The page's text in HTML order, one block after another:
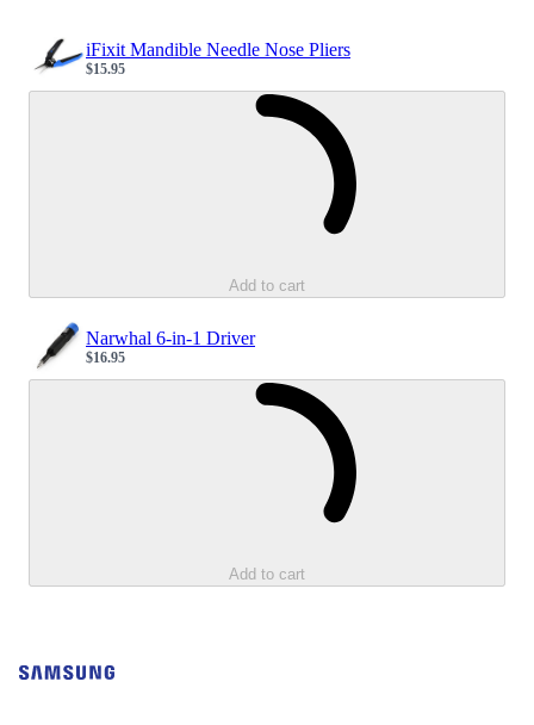
iFixit Mandible Needle Nose Pliers
Sale price
$15.95
Add to cart
Narwhal 6-in-1 Driver
Sale price
$16.95
Add to cart